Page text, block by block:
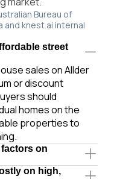
Bureau of
and knest.ai internal
street
sales on Allder
or discount
should
homes on the
properties to
on
on high,